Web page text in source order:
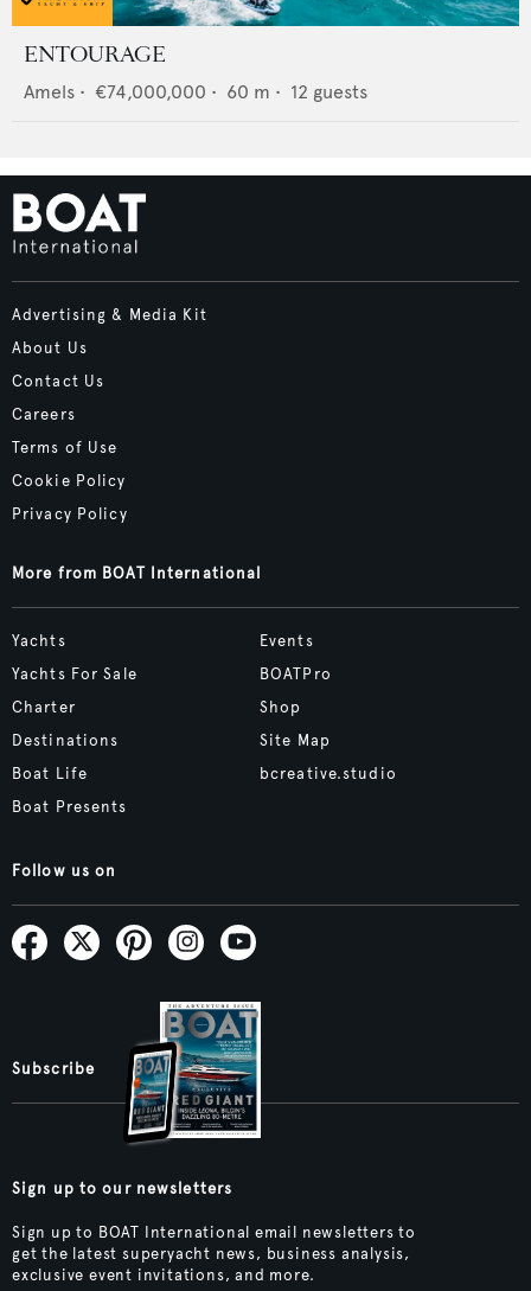
ENTOURAGE
Amels • €74,000,000 • 60 m • 12 guests
Advertising & Media Kit
About Us
Contact Us
Careers
Terms of Use
Cookie Policy
Privacy Policy
More from BOAT International
Yachts
Yachts For Sale
Charter
Destinations
Boat Life
Boat Presents
Events
BOATPro
Shop
Site Map
bcreative.studio
Follow us on
Subscribe
Sign up to our newsletters
Sign up to BOAT International email newsletters to
get the latest superyacht news, business analysis,
exclusive event invitations, and more.